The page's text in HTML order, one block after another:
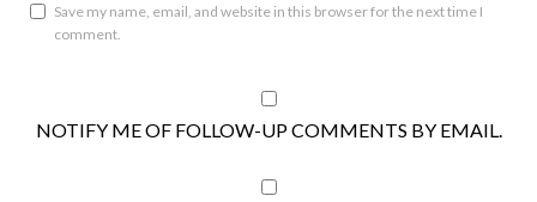
Save my name, email, and website in this browser for the next time I
comment.
NOTIFY ME OF FOLLOW-UP COMMENTS BY EMAIL.